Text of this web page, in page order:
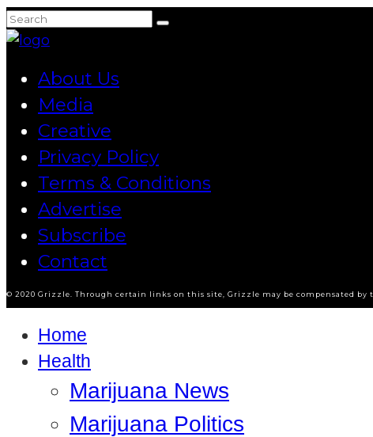
About Us
Media
Creative
Privacy Policy
Terms & Conditions
Advertise
Subscribe
Contact
© 2020 Grizzle. Through certain links on this site, Grizzle may be compensated by
Home
Health
Marijuana News
Marijuana Politics